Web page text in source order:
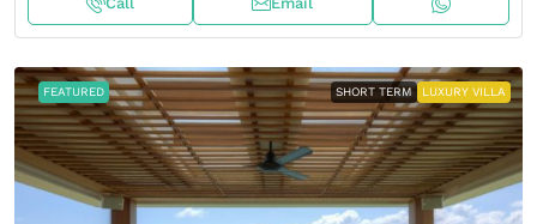
FEATURED SHORT TERM LUXURY VILLA